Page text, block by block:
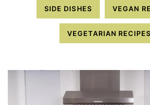
SIDE DISHES VEGAN
VEGETARIAN RECIPES